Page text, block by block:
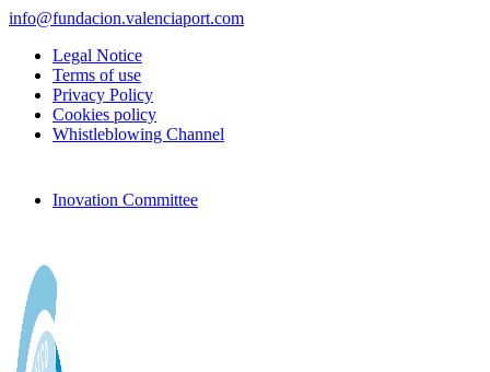
info@fundacion.valenciaport.com
Legal Notice
Terms of use
Privacy Policy
Cookies policy
Whistleblowing Channel
Inovation Committee